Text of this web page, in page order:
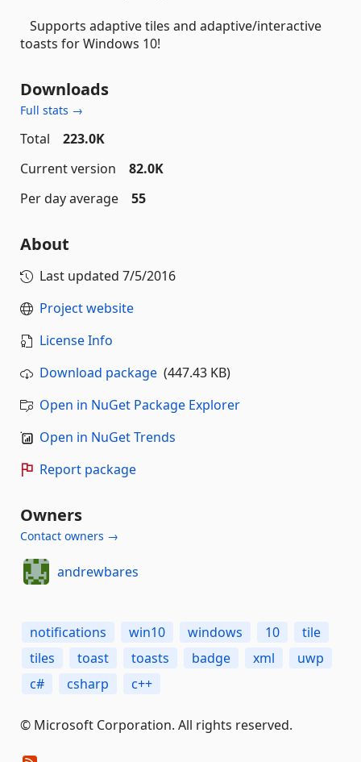
Supports adaptive tiles and adaptive/interactive
toasts for Windows 10!
Downloads
Full stats →
Total
223.0K
Current version
82.0K
Per day average
55
About
Last updated 7/5/2016
Project website
License Info
Download package (447.43 KB)
Open in NuGet Package Explorer
Open in NuGet Trends
Report package
Owners
Contact owners →
andrewbares
notifications win10 windows 10
tile
tiles
toast toasts badge xml
uwp
c#
csharp c++
© Microsoft Corporation. All rights reserved.